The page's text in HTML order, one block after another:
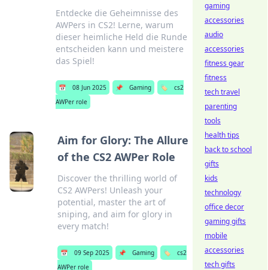
Entdecke die Geheimnisse des
AWPers in CS2! Lerne, warum
dieser heimliche Held die Runde
entscheiden kann und meistere
das Spiel!
📅 08 Jun 2025 📌 Gaming 🏷️
cs2
AWPer role
Aim for Glory: The Allure
of the CS2 AWPer Role
Discover the thrilling world of
CS2 AWPers! Unleash your
potential, master the art of
sniping, and aim for glory in
every match!
📅 09 Sep 2025 📌 Gaming 🏷️
cs2
AWPer role
gaming
accessories
audio
accessories
fitness gear
fitness
tech travel
parenting
tools
health tips
back to school
gifts
kids
technology
office decor
gaming gifts
mobile
accessories
tech gifts